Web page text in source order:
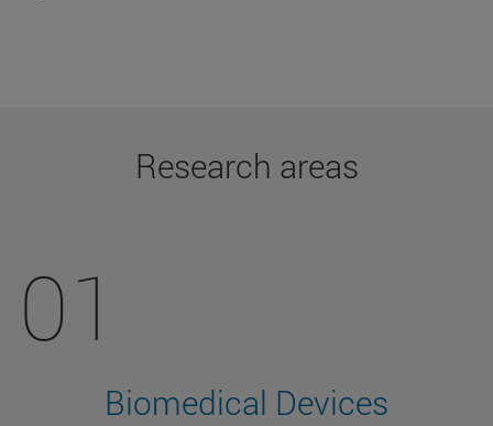
Research areas
01
Biomedical Devices